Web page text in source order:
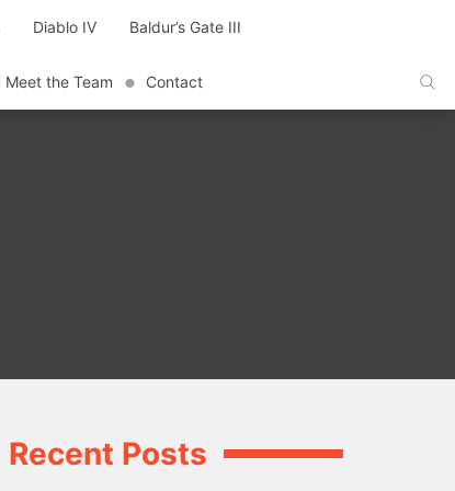
Diablo IV Baldur’s Gate III
Meet the Team Contact
Recent Posts